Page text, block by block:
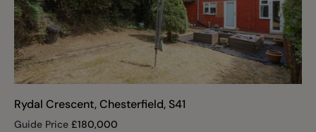
Rydal Crescent, Chesterfield, S41
Guide Price £180,000